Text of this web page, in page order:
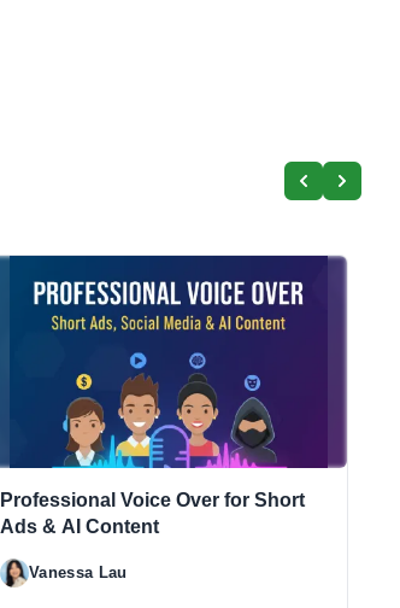
Professional Voice Over for Short
Ads & AI Content
Vanessa Lau